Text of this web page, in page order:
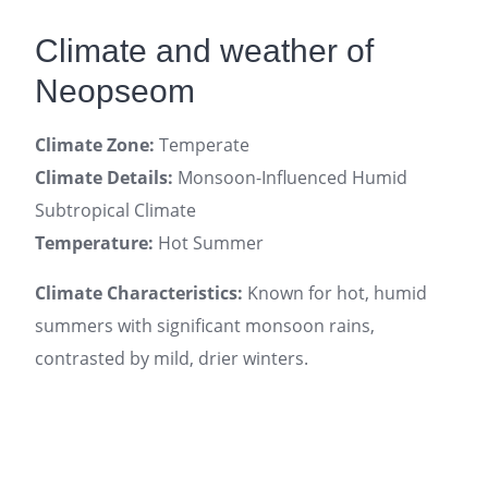
Climate and weather of
Neopseom
Climate Zone: Temperate
Climate Details: Monsoon-Influenced Humid
Subtropical Climate
Temperature: Hot Summer
Climate Characteristics: Known for hot, humid
summers with significant monsoon rains,
contrasted by mild, drier winters.